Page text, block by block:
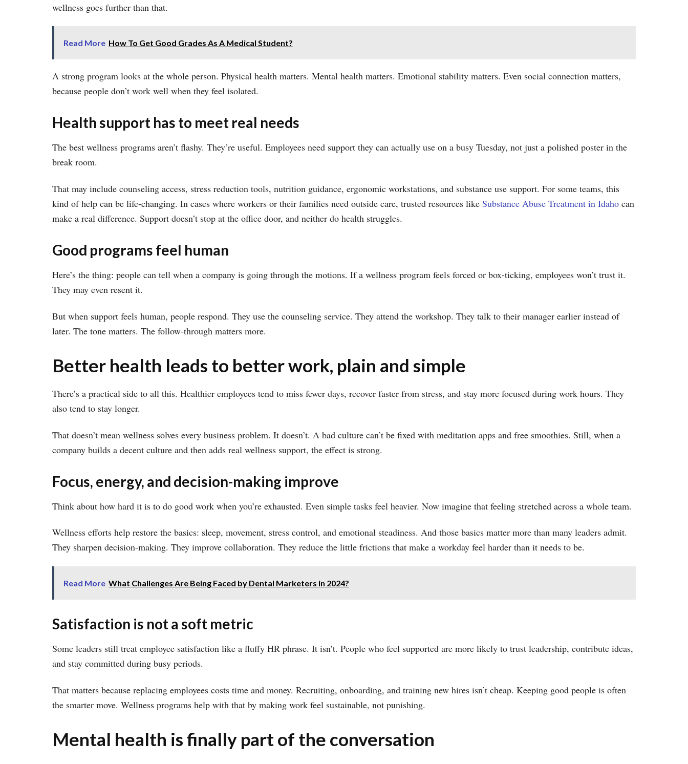
wellness goes further than that.
Read More How To Get Good Grades As A Medical Student?
A strong program looks at the whole person. Physical health matters. Mental health matters. Emotional stability matters. Even social connection matters,
because people don’t work well when they feel isolated.
Health support has to meet real needs
The best wellness programs aren’t flashy. They’re useful. Employees need support they can actually use on a busy Tuesday, not just a polished poster in the
break room.
That may include counseling access, stress reduction tools, nutrition guidance, ergonomic workstations, and substance use support. For some teams, this
kind of help can be life-changing. In cases where workers or their families need outside care, trusted resources like Substance Abuse Treatment in Idaho can
make a real difference. Support doesn’t stop at the office door, and neither do health struggles.
Good programs feel human
Here’s the thing: people can tell when a company is going through the motions. If a wellness program feels forced or box-ticking, employees won’t trust it.
They may even resent it.
But when support feels human, people respond. They use the counseling service. They attend the workshop. They talk to their manager earlier instead of
later. The tone matters. The follow-through matters more.
Better health leads to better work, plain and simple
There’s a practical side to all this. Healthier employees tend to miss fewer days, recover faster from stress, and stay more focused during work hours. They
also tend to stay longer.
That doesn’t mean wellness solves every business problem. It doesn’t. A bad culture can’t be fixed with meditation apps and free smoothies. Still, when a
company builds a decent culture and then adds real wellness support, the effect is strong.
Focus, energy, and decision-making improve
Think about how hard it is to do good work when you’re exhausted. Even simple tasks feel heavier. Now imagine that feeling stretched across a whole team.
Wellness efforts help restore the basics: sleep, movement, stress control, and emotional steadiness. And those basics matter more than many leaders admit.
They sharpen decision-making. They improve collaboration. They reduce the little frictions that make a workday feel harder than it needs to be.
Read More What Challenges Are Being Faced by Dental Marketers in 2024?
Satisfaction is not a soft metric
Some leaders still treat employee satisfaction like a fluffy HR phrase. It isn’t. People who feel supported are more likely to trust leadership, contribute ideas,
and stay committed during busy periods.
That matters because replacing employees costs time and money. Recruiting, onboarding, and training new hires isn’t cheap. Keeping good people is often
the smarter move. Wellness programs help with that by making work feel sustainable, not punishing.
Mental health is finally part of the conversation